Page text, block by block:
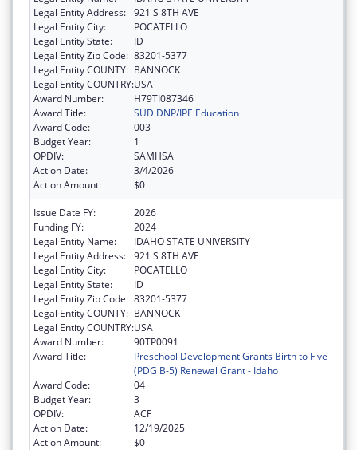
Legal Entity Address: 921 S 8TH AVE
Legal Entity City:
POCATELLO
Legal Entity State:
ID
Legal Entity Zip Code: 83201-5377
Legal Entity COUNTY: BANNOCK
Legal Entity COUNTRY:USA
Award Number:
H79TI087346
Award Title:
SUD DNP/IPE Education
Award Code:
003
Budget Year:
1
OPDIV:
SAMHSA
Action Date:
3/4/2026
Action Amount:
$0
Issue Date FY:
2026
Funding FY:
2024
Legal Entity Name:
IDAHO STATE UNIVERSITY
Legal Entity Address: 921 S 8TH AVE
Legal Entity City:
POCATELLO
Legal Entity State:
ID
Legal Entity Zip Code: 83201-5377
Legal Entity COUNTY: BANNOCK
Legal Entity COUNTRY:USA
Award Number:
90TP0091
Award Title:
Preschool Development Grants Birth to Five
(PDG B-5) Renewal Grant - Idaho
Award Code:
04
Budget Year:
3
OPDIV:
ACF
Action Date:
12/19/2025
Action Amount:
$0